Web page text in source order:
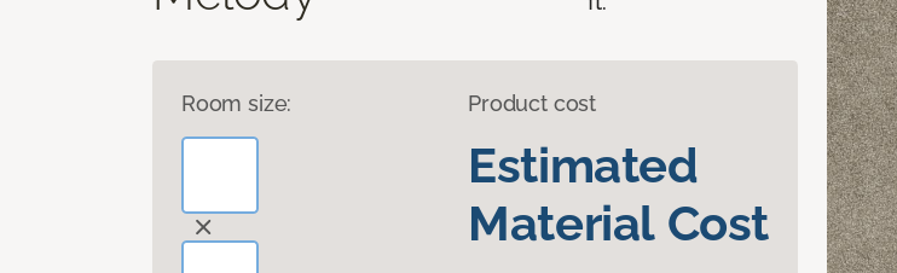
Room size: Product cost
Estimated
Material Cost